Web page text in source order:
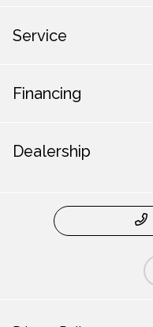
Service
Financing
Dealership